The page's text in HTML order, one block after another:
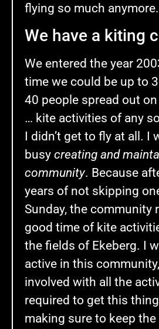
flying so much anymore.
We have a kiting
We entered the year
time we could be up to
40 people spread out
… kite activities of any
I didn’t get to fly at all. I
busy creating and
community. Because
years of not skipping
Sunday, the community
good time of kite
the fields of Ekeberg. I
active in this
involved with all the
required to get this
making sure to keep